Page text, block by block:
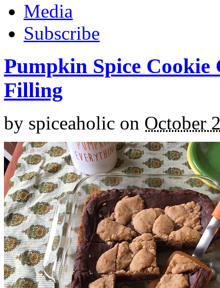
Media
Subscribe
Pumpkin Spice
Filling
by spiceaholic on October